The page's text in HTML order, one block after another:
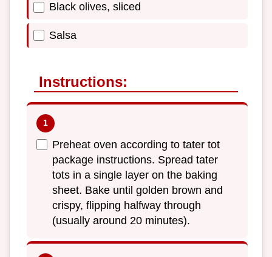
Black olives, sliced
Salsa
Instructions:
Preheat oven according to tater tot
package instructions. Spread tater
tots in a single layer on the baking
sheet. Bake until golden brown and
crispy, flipping halfway through
(usually around 20 minutes).